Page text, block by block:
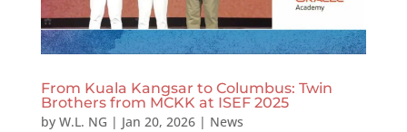
From Kuala Kangsar to Columbus: Twin
Brothers from MCKK at ISEF 2025
by W.L. NG | Jan 20, 2026| News